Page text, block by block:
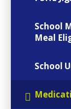
School
Meal
School